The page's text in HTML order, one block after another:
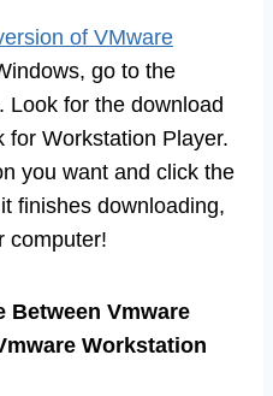
of VMware
go to the
Look for the download
for Workstation Player.
you want and click the
finishes downloading,
computer!
Between Vmware
Workstation